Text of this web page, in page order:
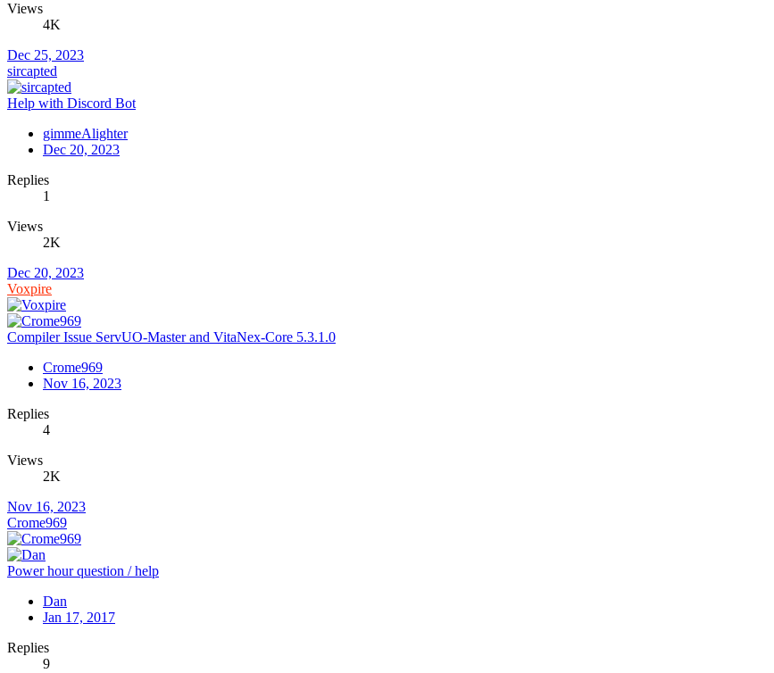
Views
4K
Dec 25, 2023
sircapted
Help with Discord Bot
gimmeAlighter
Dec 20, 2023
Replies
1
Views
2K
Dec 20, 2023
Voxpire
Compiler Issue ServUO-Master and VitaNex-Core 5.3.1.0
Crome969
Nov 16, 2023
Replies
4
Views
2K
Nov 16, 2023
Crome969
Power hour question / help
Dan
Jan 17, 2017
Replies
9